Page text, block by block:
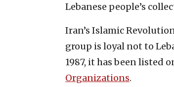
Lebanese people’s
Iran’s Islamic
group is loyal not to
1987, it has been listed
Organizations.